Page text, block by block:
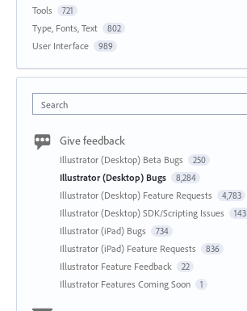
Tools 721
Type, Fonts, Text 802
User Interface 989
Search
Give feedback
Illustrator (Desktop) Beta Bugs 250
Illustrator (Desktop) Bugs 8,284
Illustrator (Desktop) Feature Requests 4,783
Illustrator (Desktop) SDK/Scripting Issues 143
Illustrator (iPad) Bugs 734
Illustrator (iPad) Feature Requests 836
Illustrator Feature Feedback 22
Illustrator Features Coming Soon 1